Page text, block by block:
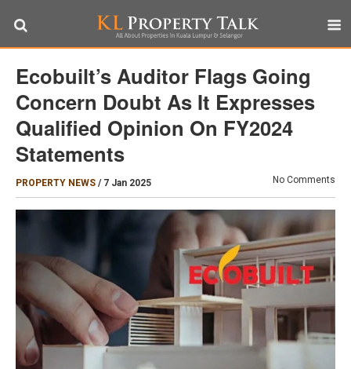
Ecobuilt’s Auditor Flags Going
Concern Doubt As It Expresses
Qualified Opinion On FY2024
Statements
PROPERTY NEWS / 7 Jan 2025 No Comments